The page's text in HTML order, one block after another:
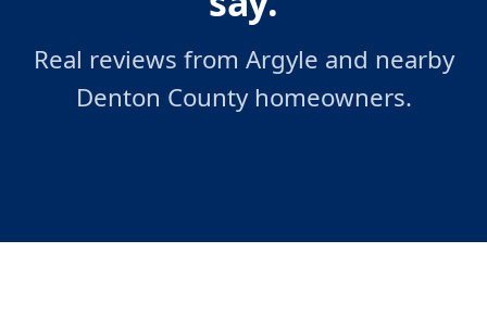
Real reviews from Argyle and nearby
Denton County homeowners.